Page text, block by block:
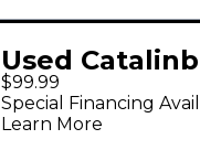
Used
Formula 55
Pedal
$99.99
Special Financing
Learn More